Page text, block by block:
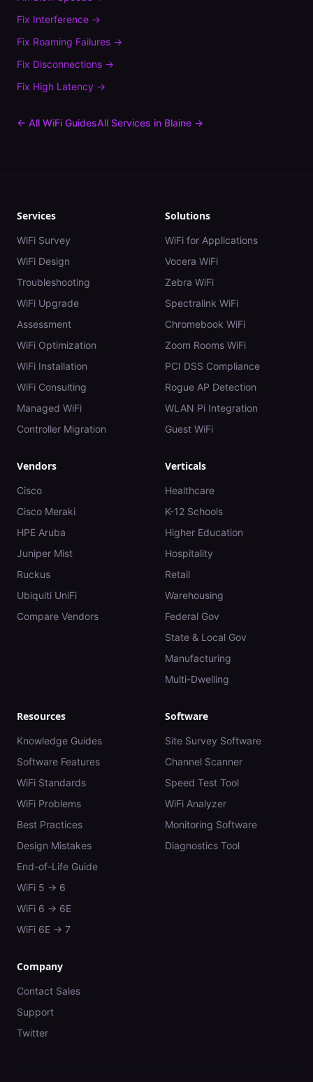
Fix Interference →
Fix Roaming Failures →
Fix Disconnections →
Fix High Latency →
← All WiFi GuidesAll Services in Blaine →
Services
WiFi Survey
WiFi Design
Troubleshooting
WiFi Upgrade
Assessment
WiFi Optimization
WiFi Installation
WiFi Consulting
Managed WiFi
Controller Migration
Solutions
WiFi for Applications
Vocera WiFi
Zebra WiFi
Spectralink WiFi
Chromebook WiFi
Zoom Rooms WiFi
PCI DSS Compliance
Rogue AP Detection
WLAN Pi Integration
Guest WiFi
Vendors
Cisco
Cisco Meraki
HPE Aruba
Juniper Mist
Ruckus
Ubiquiti UniFi
Compare Vendors
Verticals
Healthcare
K-12 Schools
Higher Education
Hospitality
Retail
Warehousing
Federal Gov
State & Local Gov
Manufacturing
Multi-Dwelling
Resources
Knowledge Guides
Software Features
WiFi Standards
WiFi Problems
Best Practices
Design Mistakes
End-of-Life Guide
WiFi 5 → 6
WiFi 6 → 6E
WiFi 6E → 7
Software
Site Survey Software
Channel Scanner
Speed Test Tool
WiFi Analyzer
Monitoring Software
Diagnostics Tool
Company
Contact Sales
Support
Twitter